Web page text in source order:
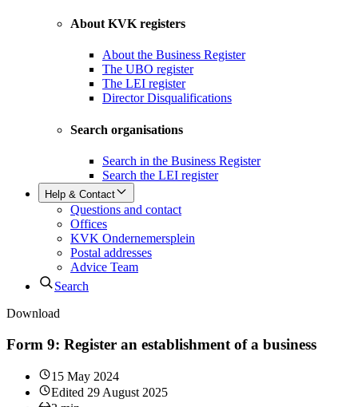
About KVK registers
About the Business Register
The UBO register
The LEI register
Director Disqualifications
Search organisations
Search in the Business Register
Search the LEI register
Help & Contact
Questions and contact
Offices
KVK Ondernemersplein
Postal addresses
Advice Team
Search
Download
Form 9: Register an establishment of a business
15 May 2024
Edited 29 August 2025